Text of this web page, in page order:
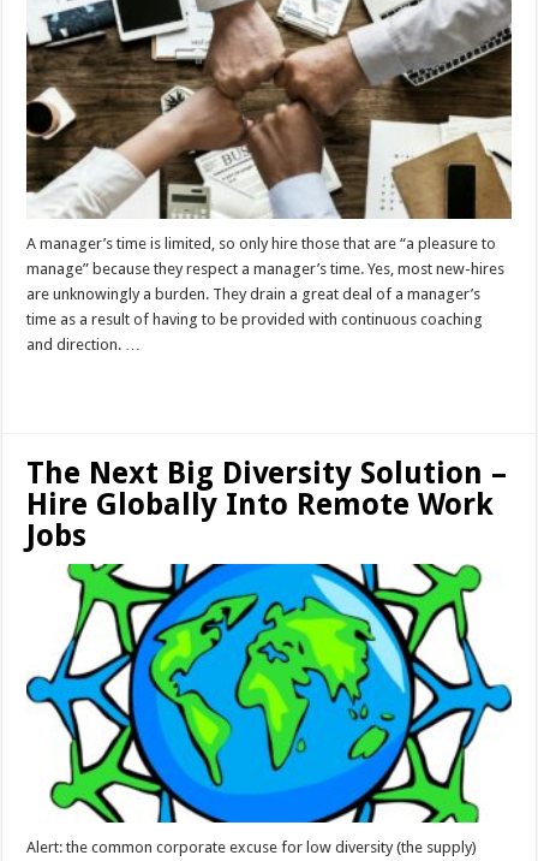
A manager’s time is limited, so only hire those that are “a pleasure to
manage” because they respect a manager’s time. Yes, most new-hires
are unknowingly a burden. They drain a great deal of a manager’s
time as a result of having to be provided with continuous coaching
and direction. …
The Next Big Diversity Solution –
Hire Globally Into Remote Work
Jobs
Alert: the common corporate excuse for low diversity (the supply)